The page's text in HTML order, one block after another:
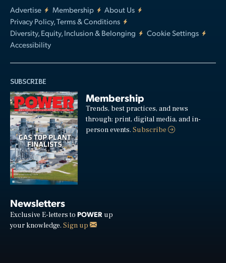
Advertise
Membership
About Us
Privacy Policy, Terms & Conditions
Diversity, Equity, Inclusion & Belonging
Cookie Settings
Accessibility
SUBSCRIBE
Membership
Trends, best practices, and news
through: print, digital media, and in-
person events.Subscribe
Newsletters
Exclusive E-letters to POWER up
your knowledge. Sign up